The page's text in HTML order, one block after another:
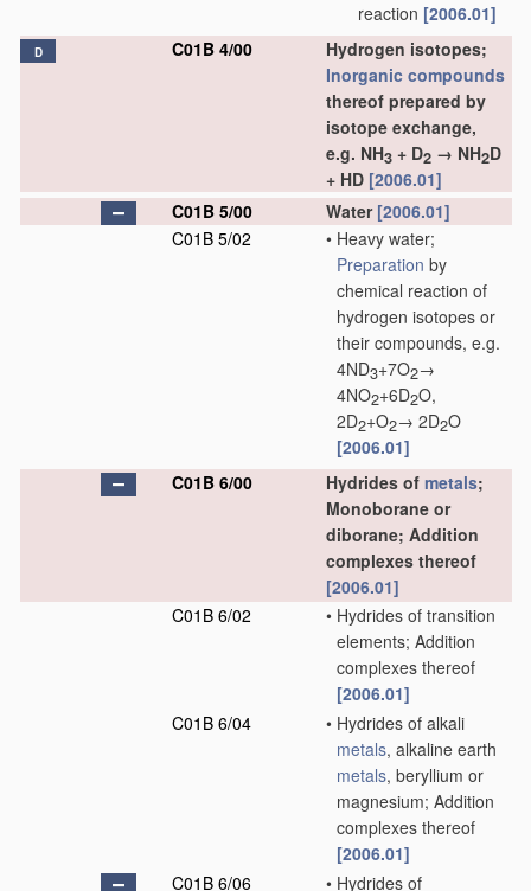
reaction [2006.01]
D C01B 4/00
Hydrogen isotopes;
Inorganic compounds
thereof prepared by
isotope exchange,
e.g. NH3 + D2 → NH2D
+ HD [2006.01]
C01B 5/00
Water [2006.01]
C01B 5/02
• Heavy water;
Preparation by
chemical reaction of
hydrogen isotopes or
their compounds, e.g.
4ND3+7O2→
4NO2+6D2O,
2D2+O2→ 2D2O
[2006.01]
C01B 6/00
Hydrides of metals;
Monoborane or
diborane; Addition
complexes thereof
[2006.01]
C01B 6/02
• Hydrides of transition
elements; Addition
complexes thereof
[2006.01]
C01B 6/04
• Hydrides of alkali
metals, alkaline earth
metals, beryllium or
magnesium; Addition
complexes thereof
[2006.01]
C01B 6/06
• Hydrides of